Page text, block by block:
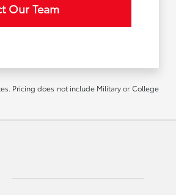
Our Team
Pricing does not include Military or College